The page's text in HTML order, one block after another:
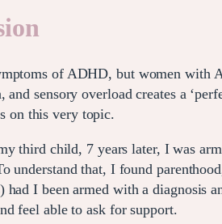
of ADHD, but women
sensory overload creates a
on this very topic.
third child, 7 years later, I was
understand that, I found
I been armed with a diagnosis
feel able to ask for support.